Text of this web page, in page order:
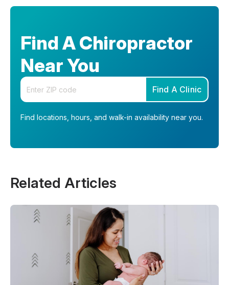
Find A Chiropractor
Near You
Enter your zip code
Find A Clinic
Find locations, hours, and walk-in availability near you.
Related Articles